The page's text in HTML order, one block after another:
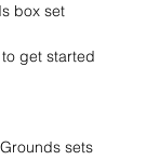
box set
get started
sets